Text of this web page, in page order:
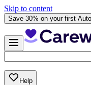
Skip to content
Save 30% on your first
Help